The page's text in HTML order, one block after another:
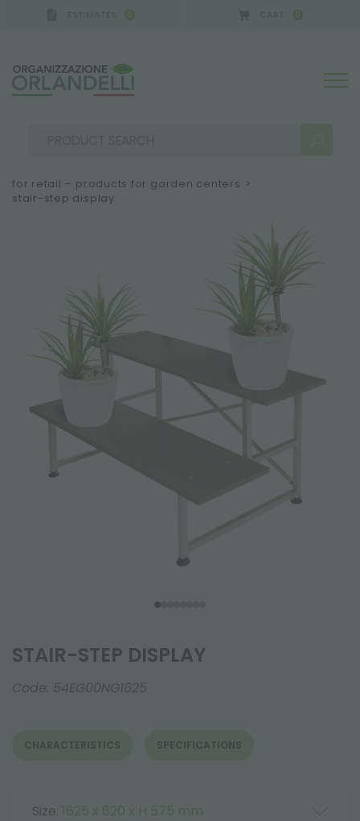
0 0
Sort by:
MORE RESULTS FOR YOU:
for retail – products for garden centers >
stair-step display
STAIR-STEP DISPLAY
Code: 54EG00NG1625
CHARACTERISTICS SPECIFICATIONS
Size: 1625 x 620 x H 575 mm